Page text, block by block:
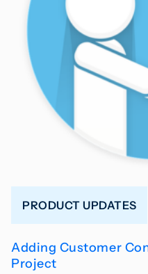
PRODUCT UPDATES
Adding Customer
Project